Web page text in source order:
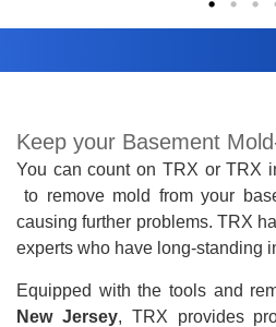
Keep your Basement
You can count on TRX or TRX
to remove mold from your
causing further problems. TRX
experts who have long-standing
Equipped with the tools and
New Jersey, TRX provides